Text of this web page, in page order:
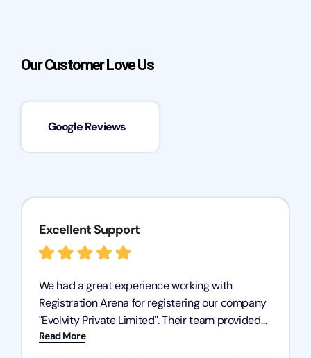
Our Customer Love Us
Google Reviews
Excellent Support
We had a great experience working with
Registration Arena for registering our company
"Evolvity Private Limited". Their team provided
excellent support, ensuring all our business
processes were fast and efficient. We highly
Read More